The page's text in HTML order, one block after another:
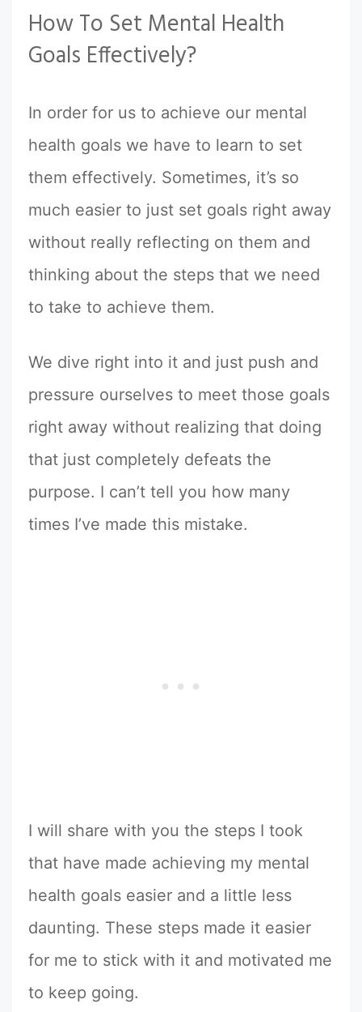
How To Set Mental Health
Goals Effectively?
In order for us to achieve our mental
health goals we have to learn to set
them effectively. Sometimes, it’s so
much easier to just set goals right away
without really reflecting on them and
thinking about the steps that we need
to take to achieve them.
We dive right into it and just push and
pressure ourselves to meet those goals
right away without realizing that doing
that just completely defeats the
purpose. I can’t tell you how many
times I’ve made this mistake.
I will share with you the steps I took
that have made achieving my mental
health goals easier and a little less
daunting. These steps made it easier
for me to stick with it and motivated me
to keep going.